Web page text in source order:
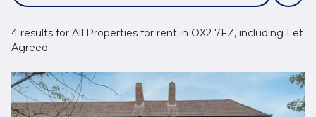
4 results for All Properties for rent in OX2 7FZ, including Let
Agreed